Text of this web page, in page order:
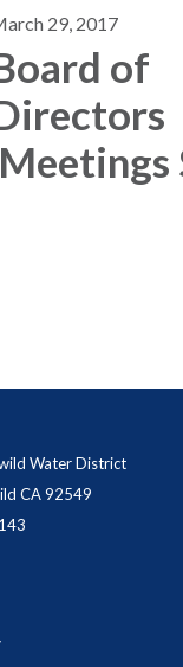
29, 2017
of
Meetings
Water District
CA 92549